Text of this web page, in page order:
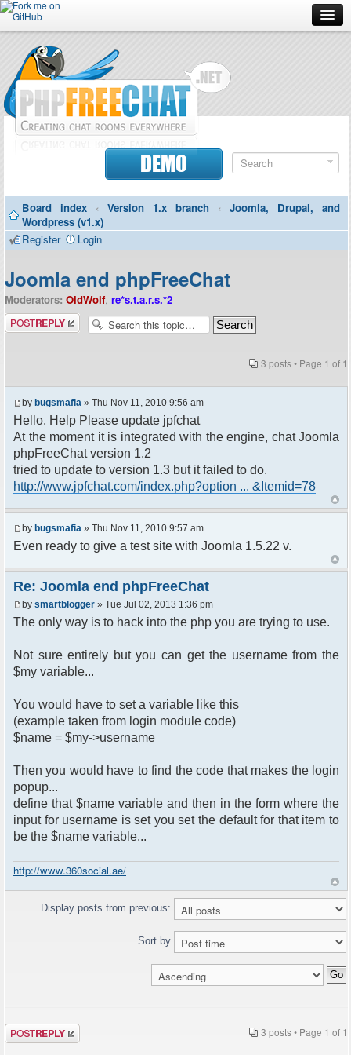
Forum
Doc
Contributors
Contact
DEMO
Board index ‹ Version 1.x branch ‹
Joomla, Drupal, and
Wordpress (v1.x)
Register
Login
Joomla end phpFreeChat
Moderators: OldWolf, re*s.t.a.r.s.*2
Post a reply
3 posts • Page 1 of 1
by bugsmafia » Thu Nov 11, 2010 9:56 am
Hello. Help Please update jpfchat
At the moment it is integrated with the engine, chat Joomla
phpFreeChat version 1.2
tried to update to version 1.3 but it failed to do.
http://www.jpfchat.com/index.php?option ... &Itemid=78
by bugsmafia » Thu Nov 11, 2010 9:57 am
Even ready to give a test site with Joomla 1.5.22 v.
Re: Joomla end phpFreeChat
by smartblogger » Tue Jul 02, 2013 1:36 pm
The only way is to hack into the php you are trying to use.
Not sure entirely but you can get the username from the
$my variable...
You would have to set a variable like this
(example taken from login module code)
$name = $my->username
Then you would have to find the code that makes the login
popup...
define that $name variable and then in the form where the
input for username is set you set the default for that item to
be the $name variable...
http://www.360social.ae/
Display posts from previous:
Sort by
Post a reply 3 posts • Page 1 of 1